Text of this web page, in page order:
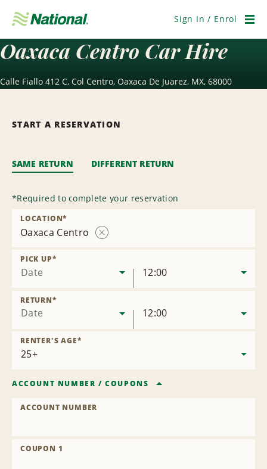
Navigation
Sign In / Enrol
Oaxaca Centro Car Hire
Calle Fiallo 412 C, Col Centro, Oaxaca De Juarez, MX, 68000
START A RESERVATION
SAME RETURN DIFFERENT RETURN
*Required to complete your reservation
Oaxaca Centro
LOCATION*
Date
PICK UP*
12:00
Date
RETURN*
12:00
RENTER'S AGE*
ACCOUNT NUMBER /COUPONS
ACCOUNT NUMBER
COUPON 1